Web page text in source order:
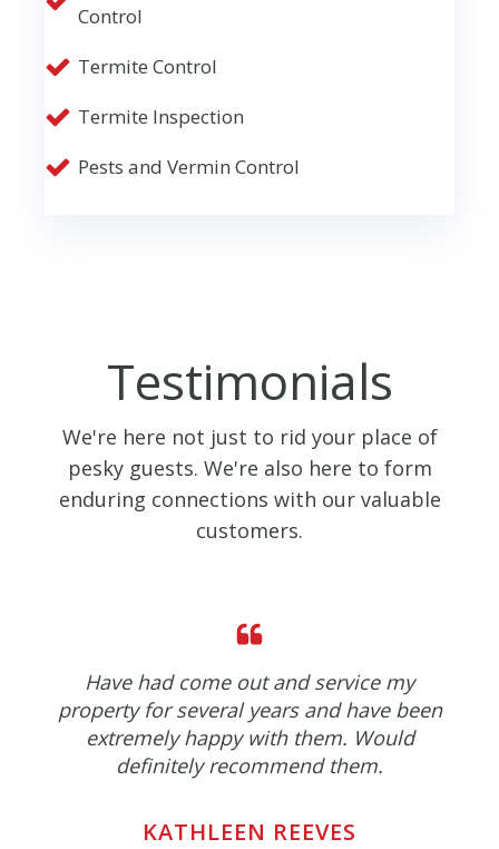
Control
Termite Control
Termite Inspection
Pests and Vermin Control
Testimonials
We're here not just to rid your place of
pesky guests. We're also here to form
enduring connections with our valuable
customers.
Have had come out and service my
property for several years and have been
extremely happy with them. Would
definitely recommend them.
KATHLEEN REEVES